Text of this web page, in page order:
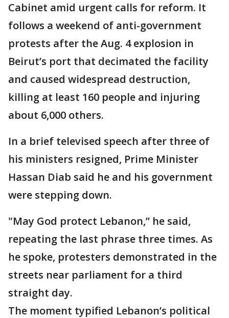
Cabinet amid urgent calls for reform. It
follows a weekend of anti-government
protests after the Aug. 4 explosion in
Beirut’s port that decimated the facility
and caused widespread destruction,
killing at least 160 people and injuring
about 6,000 others.
In a brief televised speech after three of
his ministers resigned, Prime Minister
Hassan Diab said he and his government
were stepping down.
"May God protect Lebanon,” he said,
repeating the last phrase three times. As
he spoke, protesters demonstrated in the
streets near parliament for a third
straight day.
The moment typified Lebanon’s political